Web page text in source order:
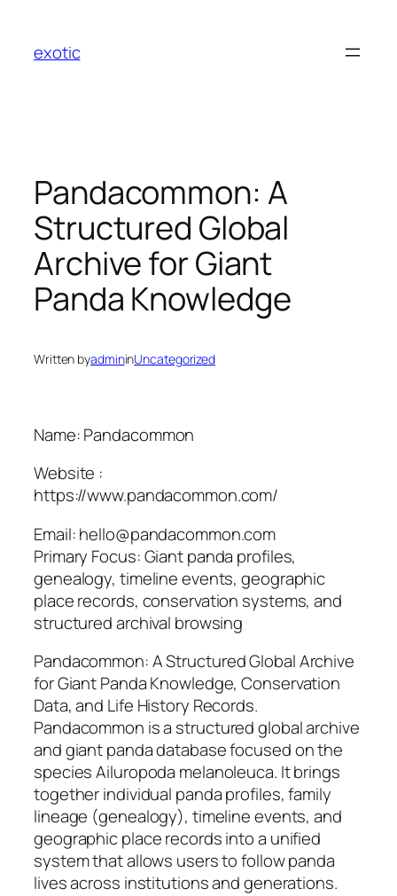
content
exotic
Pandacommon: A
Structured Global
Archive for Giant
Panda Knowledge
Written byadmininUncategorized
Name: Pandacommon
Website :
https://www.pandacommon.com/
Email: hello@pandacommon.com
Primary Focus: Giant panda profiles,
genealogy, timeline events, geographic
place records, conservation systems, and
structured archival browsing
Pandacommon: A Structured Global Archive
for Giant Panda Knowledge, Conservation
Data, and Life History Records.
Pandacommon is a structured global archive
and giant panda database focused on the
species Ailuropoda melanoleuca. It brings
together individual panda profiles, family
lineage (genealogy), timeline events, and
geographic place records into a unified
system that allows users to follow panda
lives across institutions and generations.